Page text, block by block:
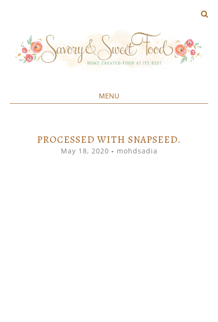
MENU
CONTENTPROCESSED WITH SNAPSEED.
May 18, 2020 - mohdsadia